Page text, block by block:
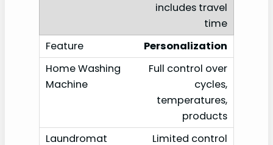
includes travel
time
Personalization
Full control over
cycles,
temperatures,
products
Limited control